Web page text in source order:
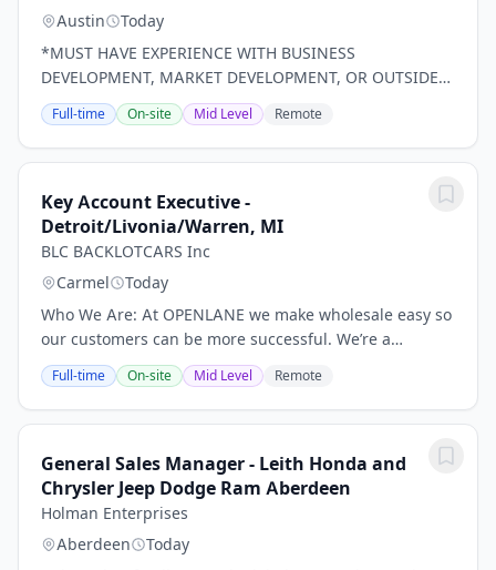
Austin
Today
*MUST HAVE EXPERIENCE WITH BUSINESS
DEVELOPMENT, MARKET DEVELOPMENT, OR OUTSIDE
SALES. THIS IS A HUNTER MENTALITY SALES ROLE -
EXPERIENCE REQUIRED.* Specific responsibilities
include: Identify,...
Full-time On-site Mid Level Remote
Key Account Executive -
Detroit/Livonia/Warren, MI
BLC BACKLOTCARS Inc
Carmel
Today
Who We Are: At OPENLANE we make wholesale easy so
our customers can be more successful. We’re a
technology company building the world’s most
advanced—and uncomplicated—digital marketplace
for used...
Full-time On-site Mid Level Remote
General Sales Manager - Leith Honda and
Chrysler Jeep Dodge Ram Aberdeen
Holman Enterprises
Aberdeen
Today